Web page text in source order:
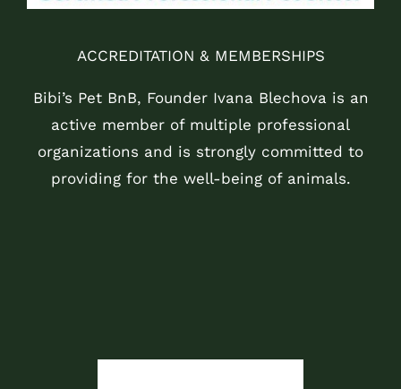
ACCREDITATION & MEMBERSHIPS
Bibi’s Pet BnB, Founder Ivana Blechova is an
active member of multiple professional
organizations and is strongly committed to
providing for the well-being of animals.